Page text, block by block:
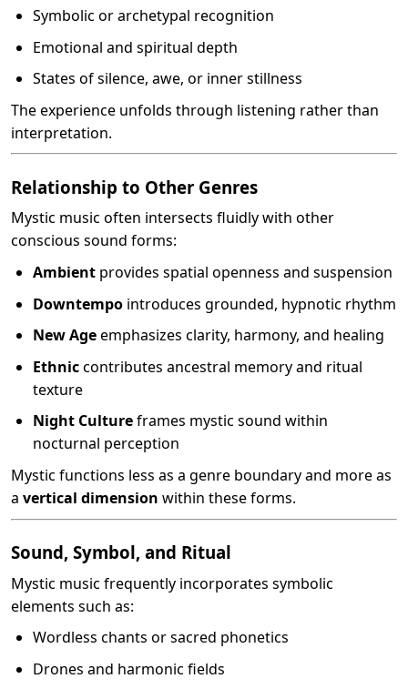
Symbolic or archetypal recognition
Emotional and spiritual depth
States of silence, awe, or inner stillness
The experience unfolds through listening rather than
interpretation.
Relationship to Other Genres
Mystic music often intersects fluidly with other
conscious sound forms:
Ambient provides spatial openness and suspension
Downtempo introduces grounded, hypnotic rhythm
New Ageemphasizes clarity, harmony, and healing
Ethniccontributes ancestral memory and ritual
texture
Night Cultureframes mystic sound within
nocturnal perception
Mystic functions less as a genre boundary and more as
a vertical dimension within these forms.
Sound, Symbol, and Ritual
Mystic music frequently incorporates symbolic
elements such as:
Wordless chants or sacred phonetics
Drones and harmonic fields